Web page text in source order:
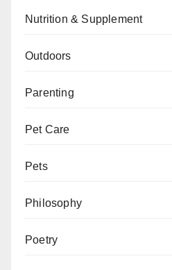
Nutrition & Supplement
Outdoors
Parenting
Pet Care
Pets
Philosophy
Poetry